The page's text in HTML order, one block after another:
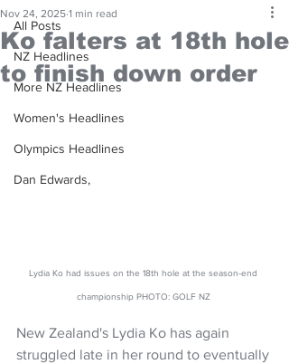
All Posts
NZ Headlines
More NZ Headlines
Women's Headlines
Olympics Headlines
Dan Edwards,
Ko falters at 18th hole
to finish down order
Nov 24, 2025 1 min read
Lydia Ko had issues on the 18th hole at the season-end
championship PHOTO: GOLF NZ
New Zealand's Lydia Ko has again
struggled late in her round to eventually